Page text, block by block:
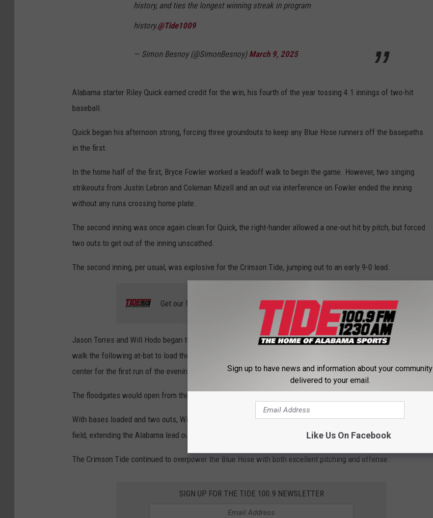
history, and ties the longest winning streak in program
history.@Tide1009
— Simon Besnoy (@SimonBesnoy) March 9, 2025
Alabama starter Riley Quick earned credit for the win, his fourth of the year tossing 4.1 innings of two-hit
baseball.
Quick began his afternoon strong, forcing three groundouts to keep any Blue Hose runners off the basepaths
in the first.
In the home half of the first, Bryce Fowler worked a leadoff walk to begin the game. However, two singing
strikeouts from Justin Lebron and Coleman Mizell and an out via interference on Fowler ended the inning
without any runs crossing home plate.
The second inning was once again clean for Quick, the right-hander allowed a one-out hit by pitch, but forced
two outs to get out of the inning unscathed.
The second inning, per usual, was explosive for the Crimson Tide, jumping out to an early 9-0 lead.
Get our free mobile app
Jason Torres and Will Hodo began the inning with a single and a double respectively. Brennen Norton worked a
walk the following at-bat to load the bases for the Crimson Tide captain Kade Snell. Snell lined a sac fly to
center for the first run of the evening.
The floodgates would open from there, an array of scrappy hitting pushed the Crimson Tide lead out to 5-0.
With bases loaded and two outs, Will Hodo put the cherry on top of the inning with a grand slam to right
field, extending the Alabama lead out to 9-0.
The Crimson Tide continued to overpower the Blue Hose with both excellent pitching and offense.
SIGN UP FOR THE TIDE 100.9 NEWSLETTER
Sign up to have news and information about your community
delivered to your email.
Like Us On Facebook